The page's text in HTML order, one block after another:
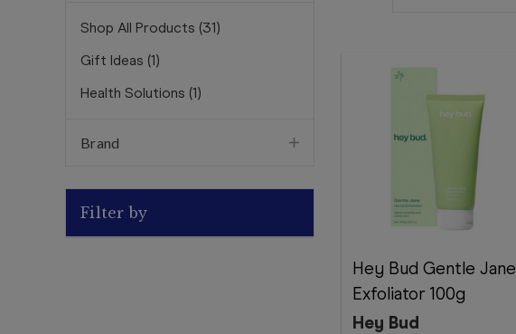
Shop All Products (31)
Gift Ideas (1)
Health Solutions (1)
Brand
Filter by
Hey Bud Gentle Jane
Exfoliator 100g
Hey Bud